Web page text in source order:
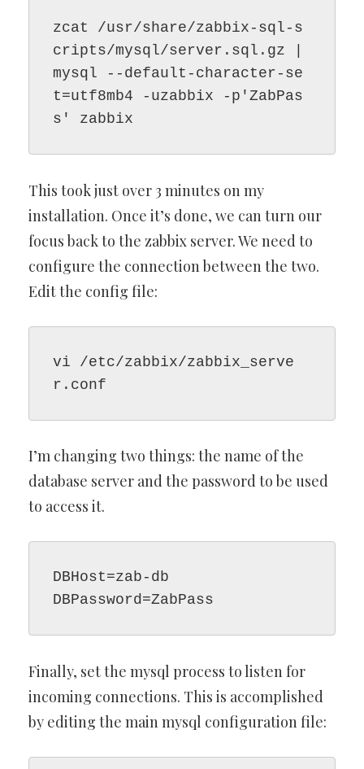
zcat /usr/share/zabbix-sql-s
cripts/mysql/server.sql.gz |
mysql --default-character-se
t=utf8mb4 -uzabbix -p'ZabPas
s' zabbix
This took just over 3 minutes on my
installation. Once it’s done, we can turn our
focus back to the zabbix server. We need to
configure the connection between the two.
Edit the config file:
vi /etc/zabbix/zabbix_serve
r.conf
I’m changing two things: the name of the
database server and the password to be used
to access it.
DBHost=zab-db
DBPassword=ZabPass
Finally, set the mysql process to listen for
incoming connections. This is accomplished
by editing the main mysql configuration file: